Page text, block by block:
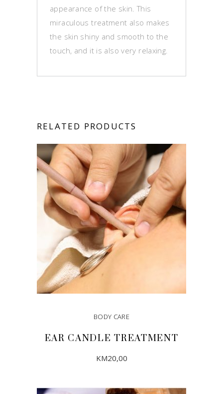
appearance of the skin. This
miraculous treatment also makes
the skin shiny and smooth to the
touch, and it is also very relaxing.
RELATED PRODUCTS
BODY CARE
EAR CANDLE TREATMENT
KM20,00